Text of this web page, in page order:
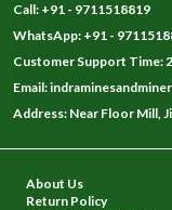
Call: +91 - 9711518819
WhatsApp: +91 -
Customer Support Time:
Email:
Address: Near Floor Mill,
About Us
Return Policy